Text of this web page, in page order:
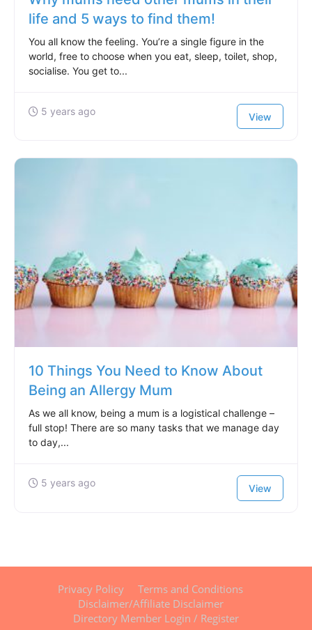
life and 5 ways to find them!
You all know the feeling. You’re a single figure in the
world, free to choose when you eat, sleep, toilet, shop,
socialise. You get to...
5 years ago View
10 Things You Need to Know About
Being an Allergy Mum
As we all know, being a mum is a logistical challenge –
full stop! There are so many tasks that we manage day
to day,...
5 years ago View
Privacy Policy
Terms and Conditions
Disclaimer/Affiliate Disclaimer
Directory Member Login / Register